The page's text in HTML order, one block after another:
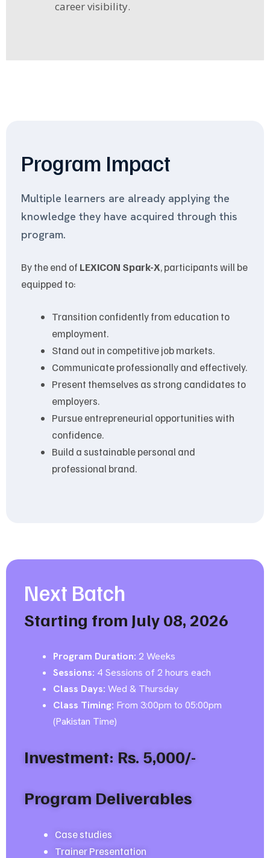
career visibility.
Program Impact
Multiple learners are already applying the
knowledge they have acquired through this
program.
By the end of LEXICON Spark-X, participants will be
equipped to:
Transition confidently from education to
employment.
Stand out in competitive job markets.
Communicate professionally and effectively.
Present themselves as strong candidates to
employers.
Pursue entrepreneurial opportunities with
confidence.
Build a sustainable personal and
professional brand.
Next Batch
Starting from July 08, 2026
Program Duration: 2 Weeks
Sessions: 4 Sessions of 2 hours each
Class Days: Wed & Thursday
Class Timing: From 3:00pm to 05:00pm
(Pakistan Time)
Investment: Rs. 5,000/-
Program Deliverables
Case studies
Trainer Presentation